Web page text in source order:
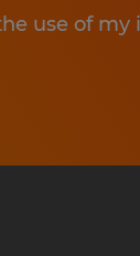
use of